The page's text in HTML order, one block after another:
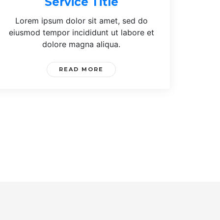
Lorem ipsum dolor sit amet, sed do
eiusmod tempor incididunt ut labore et
dolore magna aliqua.
READ MORE